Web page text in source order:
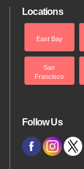
Locations
East Bay
San
Francisco
Follow Us